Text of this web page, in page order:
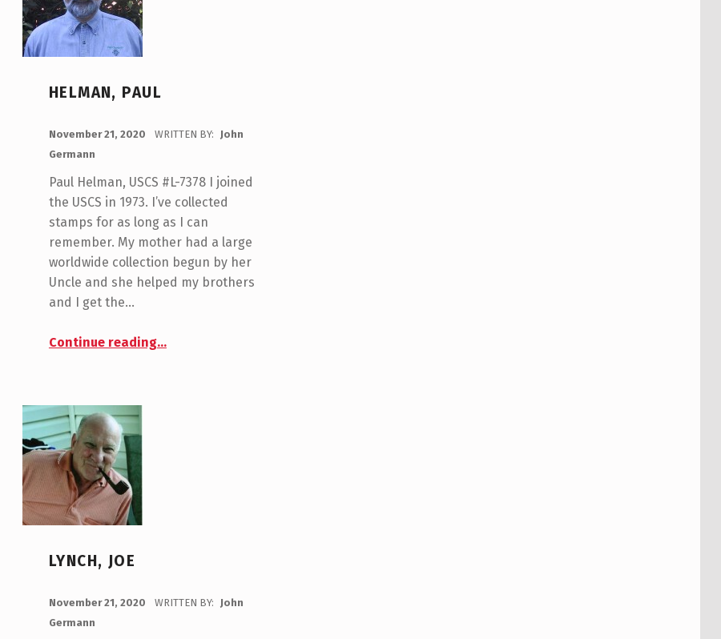
HELMAN, PAUL
November 21, 2020 WRITTEN BY:
John
Germann
Paul Helman, USCS #L-7378 I joined
the USCS in 1973. I’ve collected
stamps for as long as I can
remember. My mother had a large
worldwide collection begun by her
Uncle and she helped my brothers
and I get the…
Continue reading…
LYNCH, JOE
November 21, 2020 WRITTEN BY: John
Germann